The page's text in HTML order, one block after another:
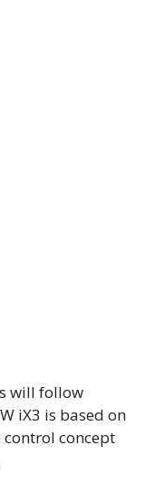
will follow
iX3 is based on
control concept